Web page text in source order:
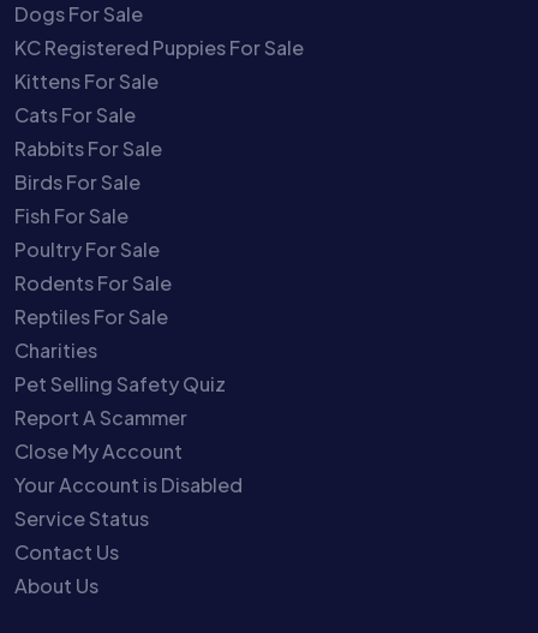
Dogs For Sale
KC Registered Puppies For Sale
Kittens For Sale
Cats For Sale
Rabbits For Sale
Birds For Sale
Fish For Sale
Poultry For Sale
Rodents For Sale
Reptiles For Sale
Charities
Pet Selling Safety Quiz
Report A Scammer
Close My Account
Your Account is Disabled
Service Status
Contact Us
About Us